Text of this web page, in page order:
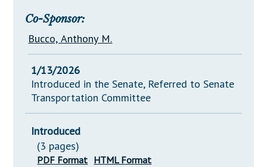
Co-Sponsor:
Bucco, Anthony M.
1/13/2026
Introduced in the Senate, Referred to Senate
Transportation Committee
Introduced
(3 pages)
PDF Format HTML Format